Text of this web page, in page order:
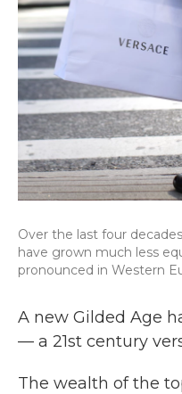
Over the last four
have grown much less
pronounced in Western
A new Gilded Age
— a 21st century
The wealth of the